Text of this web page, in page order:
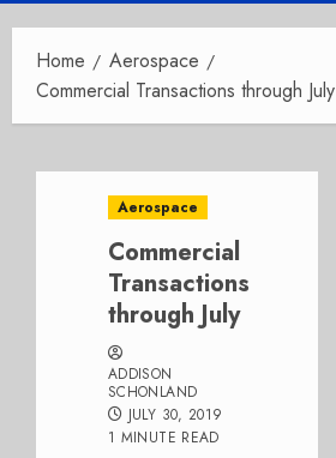
Home
Aerospace
Commercial Transactions through July
Aerospace
Commercial
Transactions
through July
ADDISON
SCHONLAND
JULY 30, 2019
1 MINUTE READ